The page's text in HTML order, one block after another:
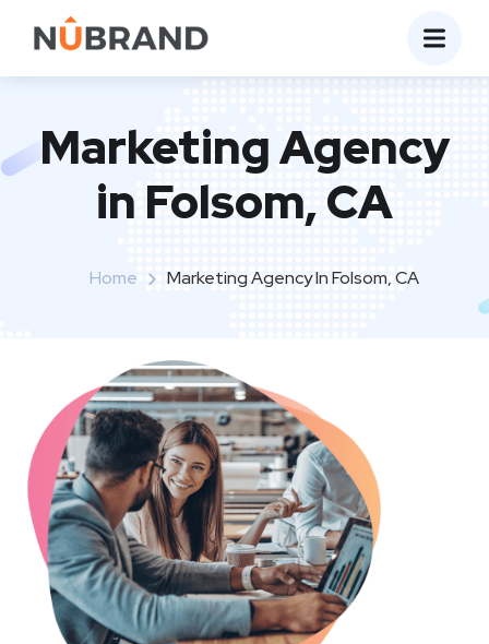
Marketing Agency
in Folsom, CA
Home Marketing Agency In Folsom, CA